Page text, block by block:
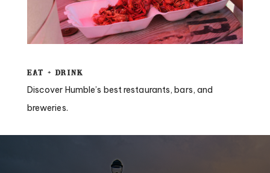
Eat + Drink
Discover Humble’s best restaurants, bars, and
breweries.